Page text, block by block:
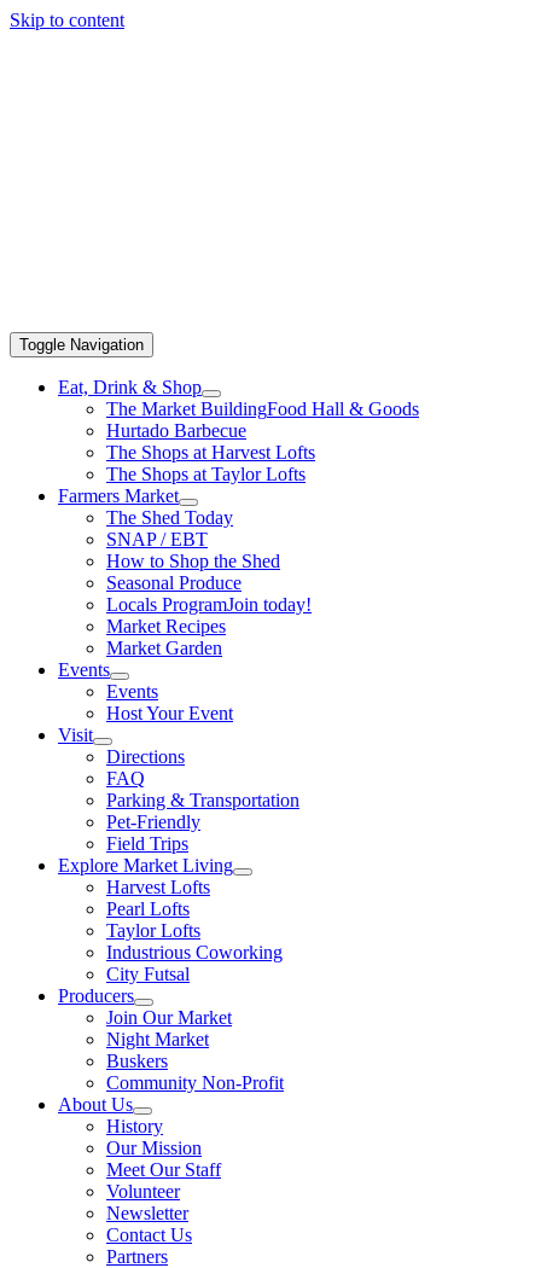
Skip to content
Toggle Navigation
Eat, Drink & Shop
The Market BuildingFood Hall & Goods
Hurtado Barbecue
The Shops at Harvest Lofts
The Shops at Taylor Lofts
Farmers Market
The Shed Today
SNAP / EBT
How to Shop the Shed
Seasonal Produce
Locals ProgramJoin today!
Market Recipes
Market Garden
Events
Events
Host Your Event
Visit
Directions
FAQ
Parking & Transportation
Pet-Friendly
Field Trips
Explore Market Living
Harvest Lofts
Pearl Lofts
Taylor Lofts
Industrious Coworking
City Futsal
Producers
Join Our Market
Night Market
Buskers
Community Non-Profit
About Us
History
Our Mission
Meet Our Staff
Volunteer
Newsletter
Contact Us
Partners